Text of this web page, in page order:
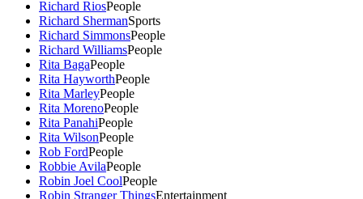
Richard RiosPeople
Richard ShermanSports
Richard SimmonsPeople
Richard WilliamsPeople
Rita BagaPeople
Rita HayworthPeople
Rita MarleyPeople
Rita MorenoPeople
Rita PanahiPeople
Rita WilsonPeople
Rob FordPeople
Robbie AvilaPeople
Robin Joel CoolPeople
Robin Stranger ThingsEntertainment